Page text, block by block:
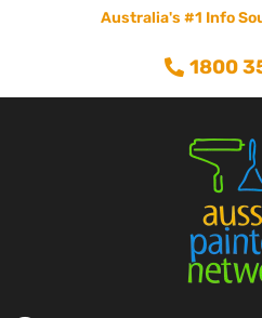
Australia's #1 Info
1800